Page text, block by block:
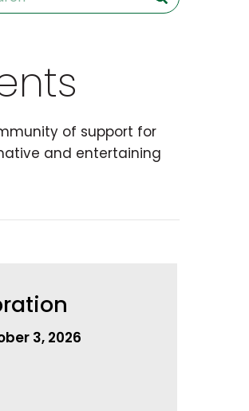
of support for
and entertaining
3, 2026